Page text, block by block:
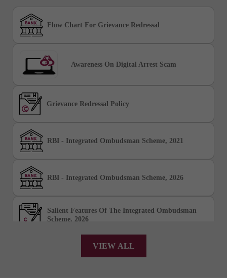
Flow Chart For Grievance Redressal
Awareness On Digital Arrest Scam
Grievance Redressal Policy
RBI - Integrated Ombudsman Scheme, 2021
RBI - Integrated Ombudsman Scheme, 2026
Salient Features Of The Integrated Ombudsman
Scheme, 2026
VIEW ALL